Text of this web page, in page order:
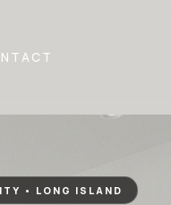
• LONG ISLAND